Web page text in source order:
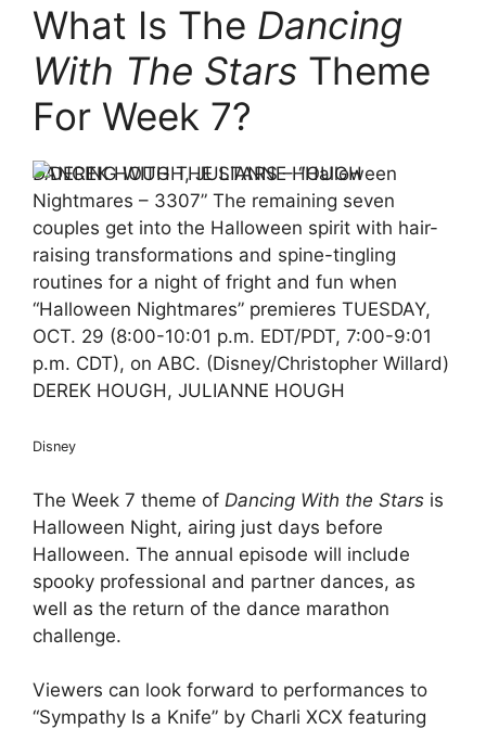
What Is The Dancing
With The Stars Theme
For Week 7?
DANCING WITH THE STARS – “Halloween
Nightmares – 3307” The remaining seven
couples get into the Halloween spirit with hair-
raising transformations and spine-tingling
routines for a night of fright and fun when
“Halloween Nightmares” premieres TUESDAY,
OCT. 29 (8:00-10:01 p.m. EDT/PDT, 7:00-9:01
p.m. CDT), on ABC. (Disney/Christopher Willard)
DEREK HOUGH, JULIANNE HOUGH
Disney
The Week 7 theme of Dancing With the Stars is
Halloween Night, airing just days before
Halloween. The annual episode will include
spooky professional and partner dances, as
well as the return of the dance marathon
challenge.
Viewers can look forward to performances to
“Sympathy Is a Knife” by Charli XCX featuring